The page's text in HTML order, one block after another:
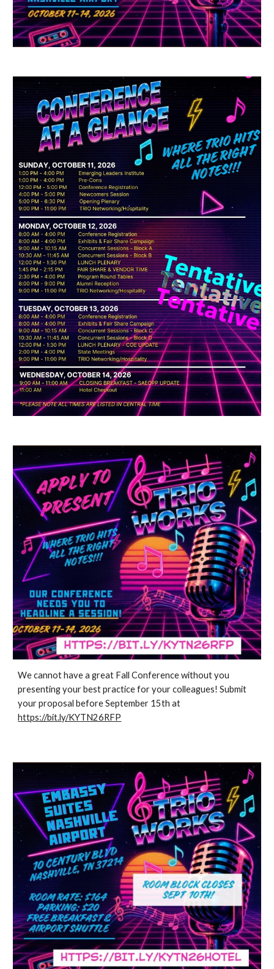
We cannot have a great Fall Conference without you
presenting your best practice for your colleagues! Submit
your proposal before September 15th at
https://bit.ly/KYTN26RFP